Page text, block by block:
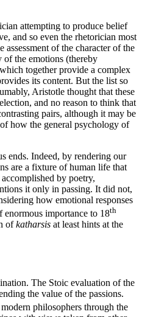
attempting to produce belief
and so even the rhetorician most
of the character of the
the emotions (thereby
together provide a complex
its content. But the list so
Aristotle thought that these
and no reason to think that
pairs, although it may be
how the general psychology of
ends. Indeed, by rendering our
are a fixture of human life that
by poetry,
it only in passing. It did not,
how emotional responses
enormous importance to 18th
ofkatharsis at least hints at the
The Stoic evaluation of the
the value of the passions.
philosophers through the